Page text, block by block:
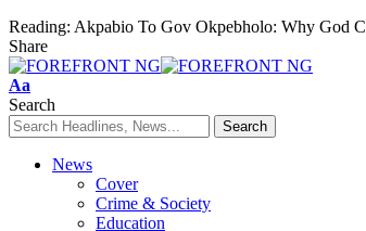
Reading: Akpabio To Gov Okpebholo: Why God
Share
Font
Resizer
Aa
Search
News
Cover
Crime & Society
Education